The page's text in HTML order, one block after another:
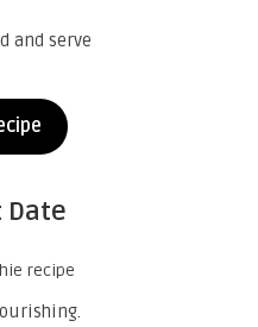
and serve
Date